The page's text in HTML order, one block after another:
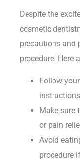
Despite the
cosmetic
precautions and
procedure. Here
Follow
Make sure
or pain
Avoid
procedure